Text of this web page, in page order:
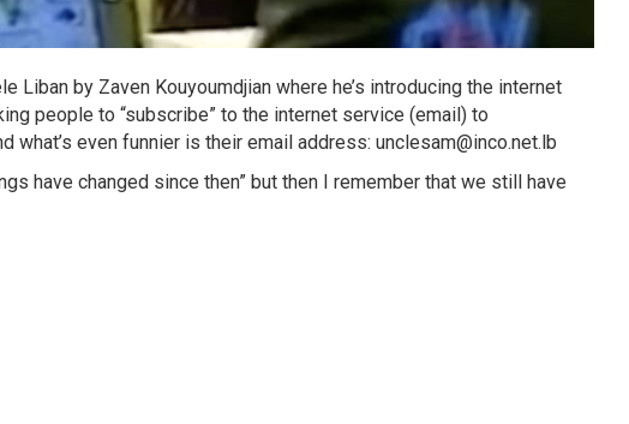
Liban by Zaven Kouyoumdjian where he’s introducing the internet
people to “subscribe” to the internet service (email) to
what’s even funnier is their email address: unclesam@inco.net.lb
have changed since then” but then I remember that we still have